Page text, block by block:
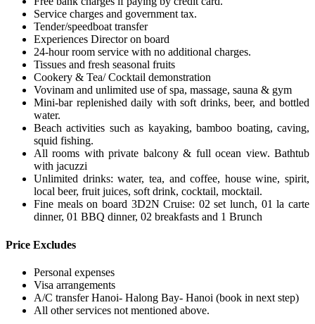
Service charges and government tax.
Tender/speedboat transfer
Experiences Director on board
24-hour room service with no additional charges.
Tissues and fresh seasonal fruits
Cookery & Tea/ Cocktail demonstration
Vovinam and unlimited use of spa, massage, sauna & gym
Mini-bar replenished daily with soft drinks, beer, and bottled
water.
Beach activities such as kayaking, bamboo boating, caving,
squid fishing.
All rooms with private balcony & full ocean view. Bathtub
with jacuzzi
Unlimited drinks: water, tea, and coffee, house wine, spirit,
local beer, fruit juices, soft drink, cocktail, mocktail.
Fine meals on board 3D2N Cruise: 02 set lunch, 01 la carte
dinner, 01 BBQ dinner, 02 breakfasts and 1 Brunch
Price Excludes
Personal expenses
Visa arrangements
A/C transfer Hanoi- Halong Bay- Hanoi (book in next step)
All other services not mentioned above.